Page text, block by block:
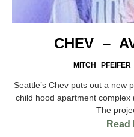
CHEV –
MITCH PFEIFER
Seattle’s Chev puts out a new
child hood apartment complex
The
Read